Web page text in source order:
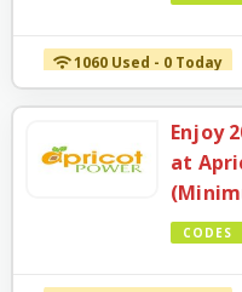
1060 Used - 0 Today
Enjoy
at
CODES